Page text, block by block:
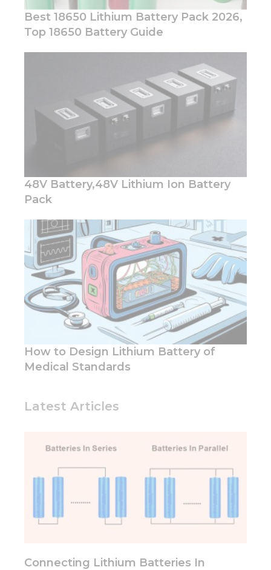
Latest Articles
Best 18650 Lithium Battery Pack 2026,
Top 18650 Battery Guide
48V Battery,48V Lithium Ion Battery
Pack
How to Design Lithium Battery of
Medical Standards
Connecting Lithium Batteries In
you visit our
site, you
increase the
seeing
personalized
content and
offers.